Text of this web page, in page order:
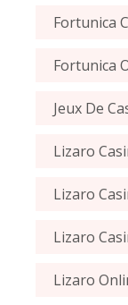
Fortunica
Fortunica
Jeux De
Lizaro
Lizaro
Lizaro
Lizaro